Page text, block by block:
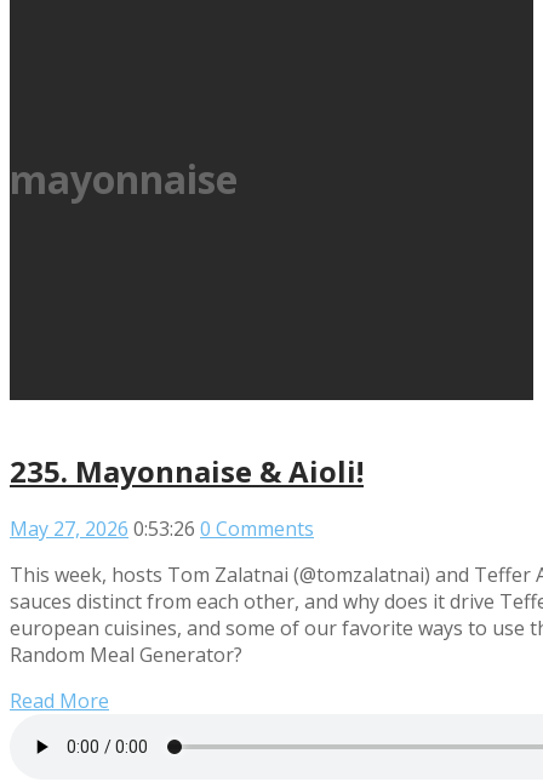
mayonnaise
235. Mayonnaise & Aioli!
May 27, 2026 0:53:26 0 Comments
This week, hosts Tom Zalatnai (@tomzalatnai) and
sauces distinct from each other, and why does it drive
european cuisines, and some of our favorite ways to use
Random Meal Generator?
Read More